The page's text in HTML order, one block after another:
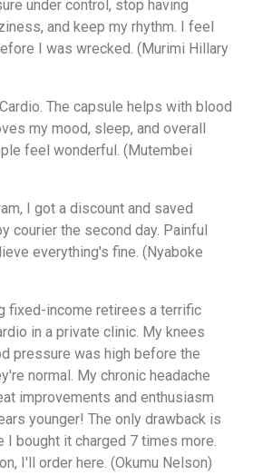
under control, stop having
and keep my rhythm. I feel
I was wrecked. (Murimi Hillary
The capsule helps with blood
my mood, sleep, and overall
feel wonderful. (Mutembei
I got a discount and saved
courier the second day. Painful
everything's fine. (Nyaboke
fixed-income retirees a terrific
in a private clinic. My knees
pressure was high before the
normal. My chronic headache
improvements and enthusiasm
younger! The only drawback is
I bought it charged 7 times more.
I'll order here. (Okumu Nelson)